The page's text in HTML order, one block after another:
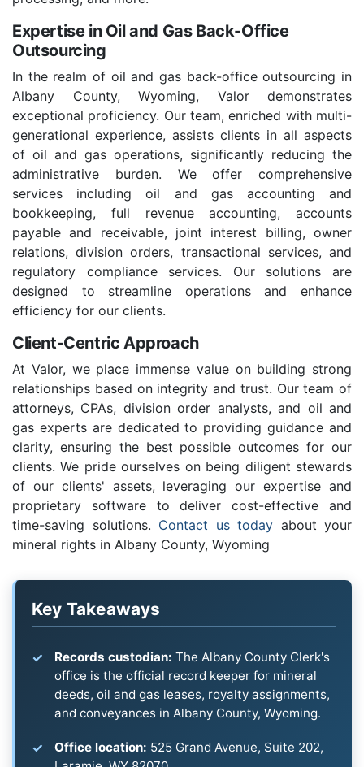
Expertise in Oil and Gas Back-Office
Outsourcing
In the realm of oil and gas back-office outsourcing in
Albany County, Wyoming, Valor demonstrates
exceptional proficiency. Our team, enriched with multi-
generational experience, assists clients in all aspects
of oil and gas operations, significantly reducing the
administrative burden. We offer comprehensive
services including oil and gas accounting and
bookkeeping, full revenue accounting, accounts
payable and receivable, joint interest billing, owner
relations, division orders, transactional services, and
regulatory compliance services. Our solutions are
designed to streamline operations and enhance
efficiency for our clients.
Client-Centric Approach
At Valor, we place immense value on building strong
relationships based on integrity and trust. Our team of
attorneys, CPAs, division order analysts, and oil and
gas experts are dedicated to providing guidance and
clarity, ensuring the best possible outcomes for our
clients. We pride ourselves on being diligent stewards
of our clients' assets, leveraging our expertise and
proprietary software to deliver cost-effective and
time-saving solutions. Contact us today about your
mineral rights in Albany County, Wyoming
Key Takeaways
Records custodian: The Albany County Clerk's
office is the official record keeper for mineral
deeds, oil and gas leases, royalty assignments,
and conveyances in Albany County, Wyoming.
Office location: 525 Grand Avenue, Suite 202,